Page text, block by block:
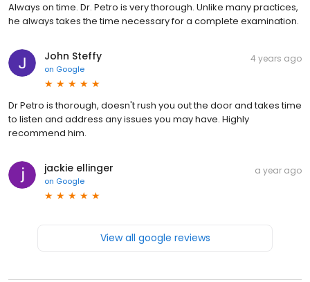
Always on time. Dr. Petro is very thorough. Unlike many practices,
he always takes the time necessary for a complete examination.
John Steffy
on Google
4 years ago
Dr Petro is thorough, doesn't rush you out the door and takes time
to listen and address any issues you may have. Highly
recommend him.
jackie ellinger
on Google
a year ago
View all google reviews